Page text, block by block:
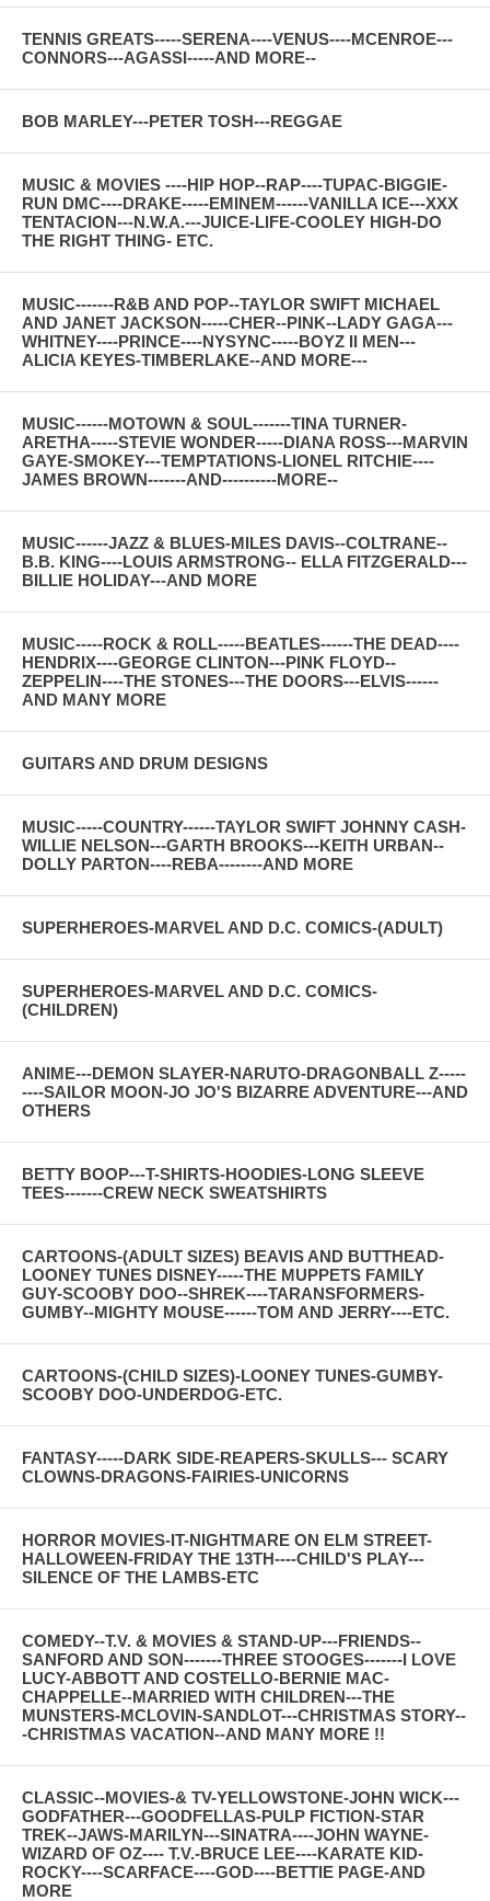
TENNIS GREATS-----SERENA----VENUS----MCENROE---
CONNORS---AGASSI-----AND MORE--
BOB MARLEY---PETER TOSH---REGGAE
MUSIC & MOVIES ----HIP HOP--RAP----TUPAC-BIGGIE-
RUN DMC----DRAKE-----EMINEM------VANILLA ICE---XXX
TENTACION---N.W.A.---JUICE-LIFE-COOLEY HIGH-DO
THE RIGHT THING- ETC.
MUSIC-------R&B AND POP--TAYLOR SWIFT MICHAEL
AND JANET JACKSON-----CHER--PINK--LADY GAGA---
WHITNEY----PRINCE----NYSYNC-----BOYZ II MEN---
ALICIA KEYES-TIMBERLAKE--AND MORE---
MUSIC------MOTOWN & SOUL-------TINA TURNER-
ARETHA-----STEVIE WONDER-----DIANA ROSS---MARVIN
GAYE-SMOKEY---TEMPTATIONS-LIONEL RITCHIE----
JAMES BROWN-------AND----------MORE--
MUSIC------JAZZ & BLUES-MILES DAVIS--COLTRANE--
B.B. KING----LOUIS ARMSTRONG-- ELLA FITZGERALD---
BILLIE HOLIDAY---AND MORE
MUSIC-----ROCK & ROLL-----BEATLES------THE DEAD----
HENDRIX----GEORGE CLINTON---PINK FLOYD--
ZEPPELIN----THE STONES---THE DOORS---ELVIS------
AND MANY MORE
GUITARS AND DRUM DESIGNS
MUSIC-----COUNTRY------TAYLOR SWIFT JOHNNY CASH-
WILLIE NELSON---GARTH BROOKS---KEITH URBAN--
DOLLY PARTON----REBA--------AND MORE
SUPERHEROES-MARVEL AND D.C. COMICS-(ADULT)
SUPERHEROES-MARVEL AND D.C. COMICS-
(CHILDREN)
ANIME---DEMON SLAYER-NARUTO-DRAGONBALL Z-----
----SAILOR MOON-JO JO'S BIZARRE ADVENTURE---AND
OTHERS
BETTY BOOP---T-SHIRTS-HOODIES-LONG SLEEVE
TEES-------CREW NECK SWEATSHIRTS
CARTOONS-(ADULT SIZES) BEAVIS AND BUTTHEAD-
LOONEY TUNES DISNEY-----THE MUPPETS FAMILY
GUY-SCOOBY DOO--SHREK----TARANSFORMERS-
GUMBY--MIGHTY MOUSE------TOM AND JERRY----ETC.
CARTOONS-(CHILD SIZES)-LOONEY TUNES-GUMBY-
SCOOBY DOO-UNDERDOG-ETC.
FANTASY-----DARK SIDE-REAPERS-SKULLS--- SCARY
CLOWNS-DRAGONS-FAIRIES-UNICORNS
HORROR MOVIES-IT-NIGHTMARE ON ELM STREET-
HALLOWEEN-FRIDAY THE 13TH----CHILD'S PLAY---
SILENCE OF THE LAMBS-ETC
COMEDY--T.V. & MOVIES & STAND-UP---FRIENDS--
SANFORD AND SON-------THREE STOOGES-------I LOVE
LUCY-ABBOTT AND COSTELLO-BERNIE MAC-
CHAPPELLE--MARRIED WITH CHILDREN---THE
MUNSTERS-MCLOVIN-SANDLOT---CHRISTMAS STORY--
-CHRISTMAS VACATION--AND MANY MORE !!
CLASSIC--MOVIES-& TV-YELLOWSTONE-JOHN WICK---
GODFATHER---GOODFELLAS-PULP FICTION-STAR
TREK--JAWS-MARILYN---SINATRA----JOHN WAYNE-
WIZARD OF OZ---- T.V.-BRUCE LEE----KARATE KID-
ROCKY----SCARFACE----GOD----BETTIE PAGE-AND
MORE